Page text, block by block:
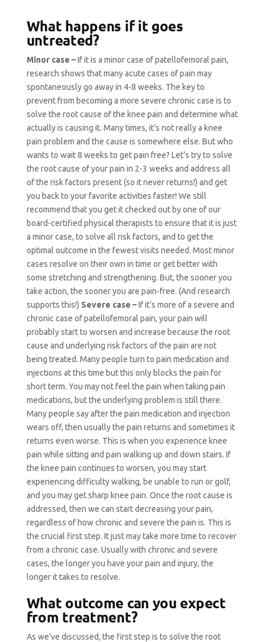
What happens if it goes
untreated?
Minor case –If it is a minor case of patellofemoral pain,
research shows that many acute cases of pain may
spontaneously go away in 4-8 weeks. The key to
prevent from becoming a more severe chronic case is to
solve the root cause of the knee pain and determine what
actually is causing it. Many times, it’s not really a knee
pain problem and the cause is somewhere else. But who
wants to wait 8 weeks to get pain free? Let’s try to solve
the root cause of your pain in 2-3 weeks and address all
of the risk factors present (so it never returns!) and get
you back to your favorite activities faster! We still
recommend that you get it checked out by one of our
board-certified physical therapists to ensure that it is just
a minor case, to solve all risk factors, and to get the
optimal outcome in the fewest visits needed. Most minor
cases resolve on their own in time or get better with
some stretching and strengthening. But, the sooner you
take action, the sooner you are pain-free. (And research
supports this!) Severe case –If it’s more of a severe and
chronic case of patellofemoral pain, your pain will
probably start to worsen and increase because the root
cause and underlying risk factors of the pain are not
being treated. Many people turn to pain medication and
injections at this time but this only blocks the pain for
short term. You may not feel the pain when taking pain
medications, but the underlying problem is still there.
Many people say after the pain medication and injection
wears off, then usually the pain returns and sometimes it
returns even worse. This is when you experience knee
pain while sitting and pain walking up and down stairs. If
the knee pain continues to worsen, you may start
experiencing difficulty walking, be unable to run or golf,
and you may get sharp knee pain. Once the root cause is
addressed, then we can start decreasing your pain,
regardless of how chronic and severe the pain is. This is
the crucial first step. It just may take more time to recover
from a chronic case. Usually with chronic and severe
cases, the longer you have your pain and injury, the
longer it takes to resolve.
What outcome can you expect
from treatment?
As we’ve discussed, the first step is to solve the root